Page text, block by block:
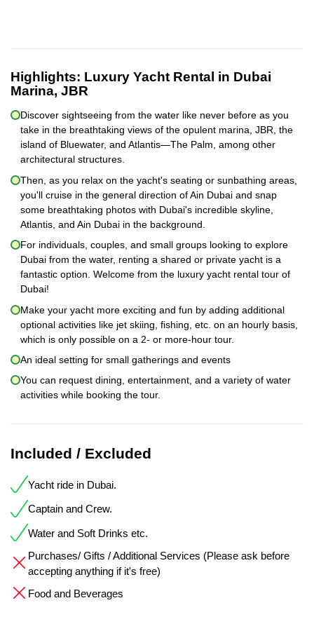
Highlights: Luxury Yacht Rental in Dubai
Marina, JBR
Discover sightseeing from the water like never before as you
take in the breathtaking views of the opulent marina, JBR, the
island of Bluewater, and Atlantis—The Palm, among other
architectural structures.
Then, as you relax on the yacht's seating or sunbathing areas,
you'll cruise in the general direction of Ain Dubai and snap
some breathtaking photos with Dubai's incredible skyline,
Atlantis, and Ain Dubai in the background.
For individuals, couples, and small groups looking to explore
Dubai from the water, renting a shared or private yacht is a
fantastic option. Welcome from the luxury yacht rental tour of
Dubai!
Make your yacht more exciting and fun by adding additional
optional activities like jet skiing, fishing, etc. on an hourly basis,
which is only possible on a 2- or more-hour tour.
An ideal setting for small gatherings and events
You can request dining, entertainment, and a variety of water
activities while booking the tour.
Included / Excluded
Yacht ride in Dubai.
Captain and Crew.
Water and Soft Drinks etc.
Purchases/ Gifts / Additional Services (Please ask before
accepting anything if it's free)
Food and Beverages